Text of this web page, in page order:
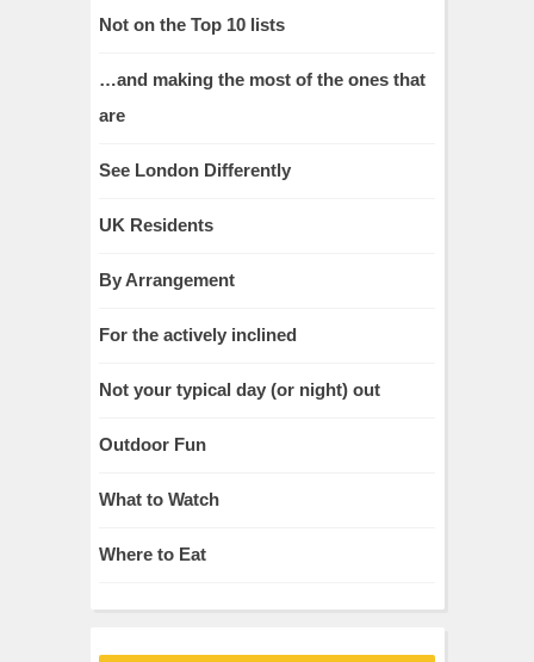
Not on the Top 10 lists
…and making the most of the ones that
are
See London Differently
UK Residents
By Arrangement
For the actively inclined
Not your typical day (or night) out
Outdoor Fun
What to Watch
Where to Eat